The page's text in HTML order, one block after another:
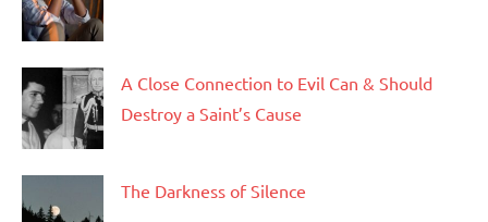
A Close Connection to Evil Can & Should
Destroy a Saint’s Cause
The Darkness of Silence